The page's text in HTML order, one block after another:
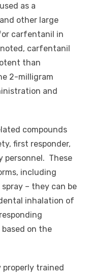
as a
other large
carfentanil in
carfentanil
than
2-milligram
and
compounds
first responder,
personnel. These
including
– they can be
inhalation of
on the
properly trained